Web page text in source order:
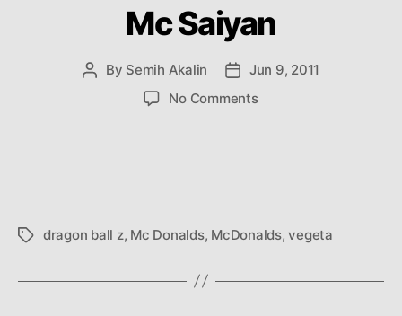
Mc Saiyan
Post
By Semih Akalin
PostJun 9, 2011
No Commentson
Tagsdragon ball z, Mc Donalds, McDonalds,vegeta